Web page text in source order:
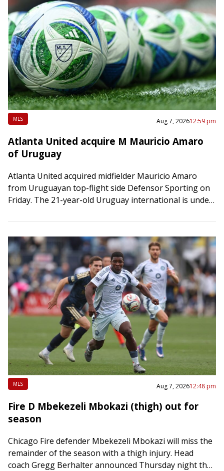
MLS Aug 7, 202612:59 pm
Atlanta United acquire M Mauricio Amaro
of Uruguay
Atlanta United acquired midfielder Mauricio Amaro
from Uruguayan top-flight side Defensor Sporting on
Friday. The 21-year-old Uruguay international is under
He will…
MLS Aug 7, 202612:48 pm
Fire D Mbekezeli Mbokazi (thigh) out for
season
Chicago Fire defender Mbekezeli Mbokazi will miss the
remainder of the season with a thigh injury. Head
coach Gregg Berhalter announced Thursday night that